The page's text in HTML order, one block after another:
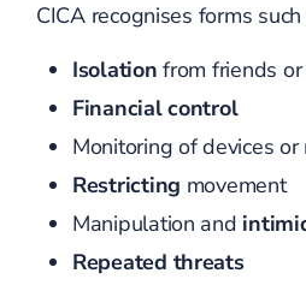
CICA recognises forms such
Isolation from friends
Financial control
Monitoring of devices or
Restricting movement
Manipulation and
Repeated threats